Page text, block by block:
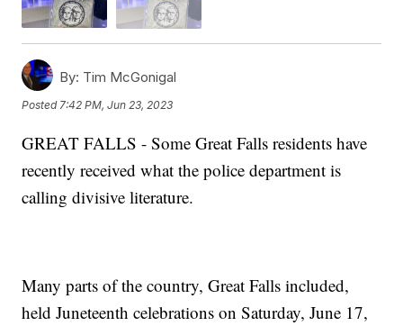
By: Tim McGonigal
Posted7:42 PM, Jun 23, 2023
GREAT FALLS - Some Great Falls residents have
recently received what the police department is
calling divisive literature.
Many parts of the country, Great Falls included,
held Juneteenth celebrations on Saturday, June 17,